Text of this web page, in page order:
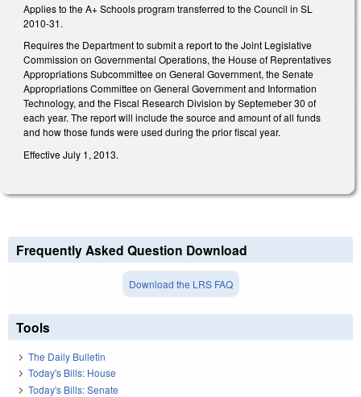
Applies to the A+ Schools program transferred to the Council in SL
2010-31.
Requires the Department to submit a report to the Joint Legislative
Commission on Governmental Operations, the House of Reprentatives
Appropriations Subcommittee on General Government, the Senate
Appropriations Committee on General Government and Information
Technology, and the Fiscal Research Division by Septemeber 30 of
each year. The report will include the source and amount of all funds
and how those funds were used during the prior fiscal year.
Effective July 1, 2013.
Frequently Asked Question Download
Download the LRS FAQ
Tools
The Daily Bulletin
Today's Bills: House
Today's Bills: Senate